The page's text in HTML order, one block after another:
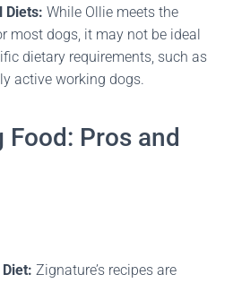
Diets: While Ollie meets the
most dogs, it may not be ideal
dietary requirements, such as
active working dogs​.
Pros and
Zignature’s recipes are